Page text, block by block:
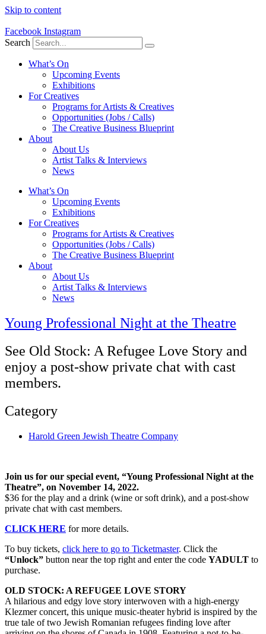
Skip to content
Facebook Instagram
Search
What’s On
Upcoming Events
Exhibitions
For Creatives
Programs for Artists & Creatives
Opportunities (Jobs / Calls)
The Creative Business Blueprint
About
About Us
Artist Talks & Interviews
News
What’s On
Upcoming Events
Exhibitions
For Creatives
Programs for Artists & Creatives
Opportunities (Jobs / Calls)
The Creative Business Blueprint
About
About Us
Artist Talks & Interviews
News
Young Professional Night at the Theatre
See Old Stock: A Refugee Love Story and
enjoy a post-show private chat with cast
members.
Category
Harold Green Jewish Theatre Company
Join us for our special event, “Young Professional Night at the
Theatre”, on November 14, 2022.
$36 for the play and a drink (wine or soft drink), and a post-show
private chat with cast members.
CLICK HERE for more details.
To buy tickets, click here to go to Ticketmaster. Click the
“Unlock” button near the top right and enter the code YADULT to
purchase.
OLD STOCK: A REFUGEE LOVE STORY
A hilarious and edgy love story interwoven with a high-energy
Klezmer concert, this unique music-theater hybrid is inspired by the
true tale of two Jewish Romanian refugees finding love after